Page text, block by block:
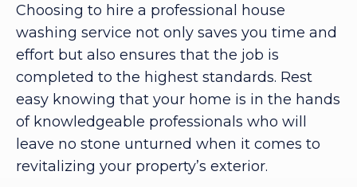
Choosing to hire a professional house
washing service not only saves you time and
effort but also ensures that the job is
completed to the highest standards. Rest
easy knowing that your home is in the hands
of knowledgeable professionals who will
leave no stone unturned when it comes to
revitalizing your property’s exterior.